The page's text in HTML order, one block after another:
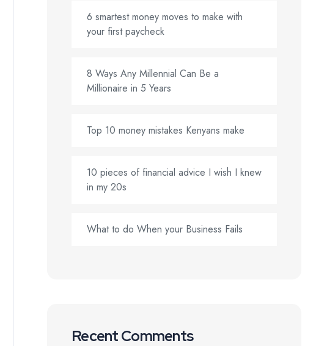
6 smartest money moves to make with
your first paycheck
8 Ways Any Millennial Can Be a
Millionaire in 5 Years
Top 10 money mistakes Kenyans make
10 pieces of financial advice I wish I knew
in my 20s
What to do When your Business Fails
Recent Comments